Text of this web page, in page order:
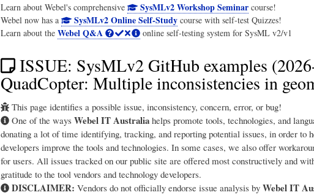
Learn about Webel's comprehensive SysMLv2 Workshop Seminar course!
Webel now has a
SysMLv2 Online Self-Study course with self-test Quizzes!
Learn about the Webel Q&A online self-testing system for SysML v2/v1
ISSUE: SysMLv2 GitHub examples
QuadCopter: Multiple inconsistencies in
This page identifies a possible issue, inconsistency, concern, error, or bug!
One of the waysWebel IT Australia helps promote tools, technologies, and
donating a lot of time identifying, tracking, and reporting potential issues, in order to
developers improve the tools and technologies. In some cases, we also offer
for users. All issues tracked on our public site are offered most constructively and
gratitude to the tool vendors and technology developers.
DISCLAIMER: Vendors do not officially endorse issue analysis byWebel IT